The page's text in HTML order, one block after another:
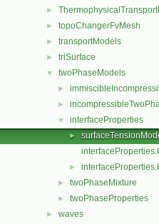
►
► topoChangerFvMesh
► transportModels
► triSurface
▼ twoPhaseModels
►
►
▼ interfaceProperties
►
►
► twoPhaseMixture
► twoPhaseProperties
► waves